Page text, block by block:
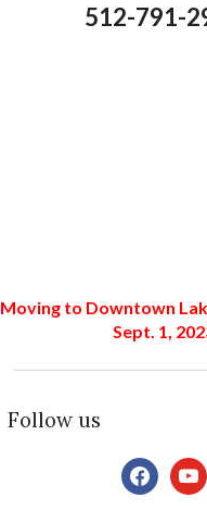
512-791-
Moving to Downtown
Sept. 1,
Follow us
facebook